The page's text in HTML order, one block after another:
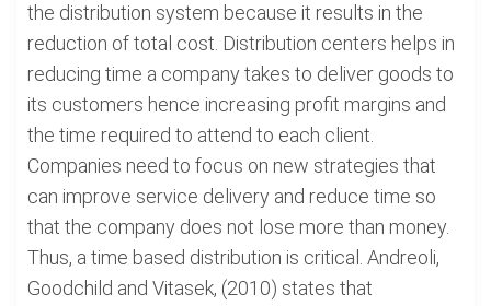
the distribution system because it results in the
reduction of total cost. Distribution centers helps in
reducing time a company takes to deliver goods to
its customers hence increasing profit margins and
the time required to attend to each client.
Companies need to focus on new strategies that
can improve service delivery and reduce time so
that the company does not lose more than money.
Thus, a time based distribution is critical. Andreoli,
Goodchild and Vitasek, (2010) states that